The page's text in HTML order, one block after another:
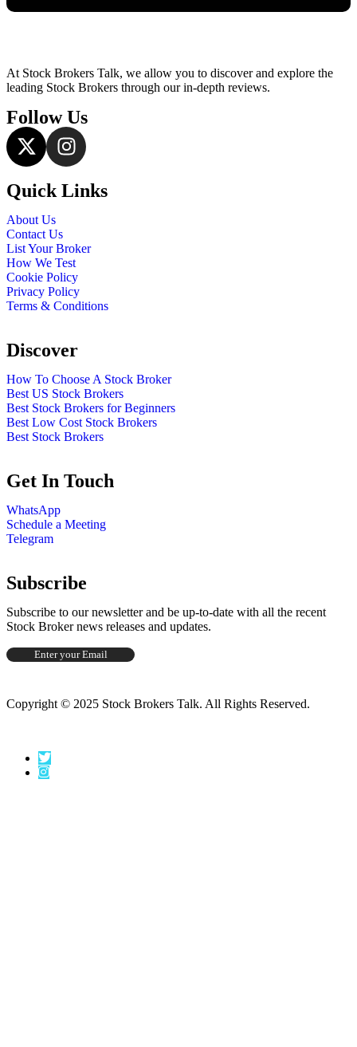
At Stock Brokers Talk, we allow you to discover and explore the
leading Stock Brokers through our in-depth reviews.
Follow Us
Quick Links
About Us
Contact Us
List Your Broker
How We Test
Cookie Policy
Privacy Policy
Terms & Conditions
Discover
How To Choose A Stock Broker
Best US Stock Brokers
Best Stock Brokers for Beginners
Best Low Cost Stock Brokers
Best Stock Brokers
Get In Touch
WhatsApp
Schedule a Meeting
Telegram
Subscribe
Subscribe to our newsletter and be up-to-date with all the recent
Stock Broker news releases and updates.
Copyright © 2025 Stock Brokers Talk. All Rights Reserved.